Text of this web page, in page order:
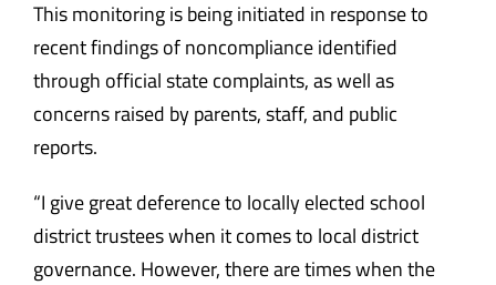
This monitoring is being initiated in response to
recent findings of noncompliance identified
through official state complaints, as well as
concerns raised by parents, staff, and public
reports.
“I give great deference to locally elected school
district trustees when it comes to local district
governance. However, there are times when the